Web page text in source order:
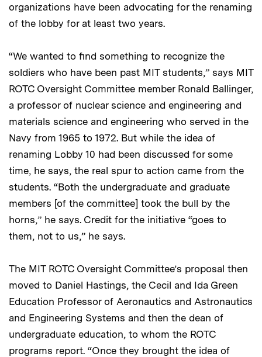
organizations have been advocating for the renaming
of the lobby for at least two years.
“We wanted to find something to recognize the
soldiers who have been past MIT students,” says MIT
ROTC Oversight Committee member Ronald Ballinger,
a professor of nuclear science and engineering and
materials science and engineering who served in the
Navy from 1965 to 1972. But while the idea of
renaming Lobby 10 had been discussed for some
time, he says, the real spur to action came from the
students. “Both the undergraduate and graduate
members [of the committee] took the bull by the
horns,” he says. Credit for the initiative “goes to
them, not to us,” he says.
The MIT ROTC Oversight Committee’s proposal then
moved to Daniel Hastings, the Cecil and Ida Green
Education Professor of Aeronautics and Astronautics
and Engineering Systems and then the dean of
undergraduate education, to whom the ROTC
programs report. “Once they brought the idea of